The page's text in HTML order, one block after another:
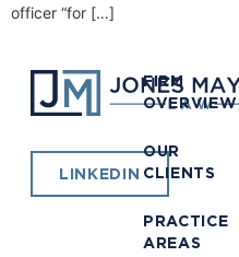
officer “for […]
LINKEDIN
FIRM
OVERVIEW
OUR
CLIENTS
PRACTICE
AREAS